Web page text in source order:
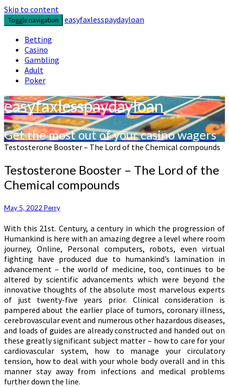
Skip to content
Toggle navigation
easyfaxlesspaydayloan
Betting
Casino
Gambling
Adult
Poker
easyfaxlesspaydayloan
Get the most out of your casino wagers
Testosterone Booster – The Lord of the Chemical compounds
Testosterone Booster – The Lord of the
Chemical compounds
May 5, 2022 Perry
With this 21st. Century, a century in which the progression of
Humankind is here with an amazing degree a level where room
journey, Online, Personal computers, robots, even virtual
fighting have produced due to humankind’s lamination in
advancement – the world of medicine, too, continues to be
altered by scientific advancements which were beyond the
innovative thoughts of the absolute most marvelous experts
of just twenty-five years prior. Clinical consideration is
pampered about the earlier place of tumors, coronary illness,
cerebrovascular event and numerous other hazardous diseases,
and loads of guides are already constructed and handed out on
these greatly significant subject matter – how to care for your
cardiovascular system, how to manage your circulatory
tension, how to deal with your whole body overall and in this
manner stay away from infections and medical problems
further down the line.